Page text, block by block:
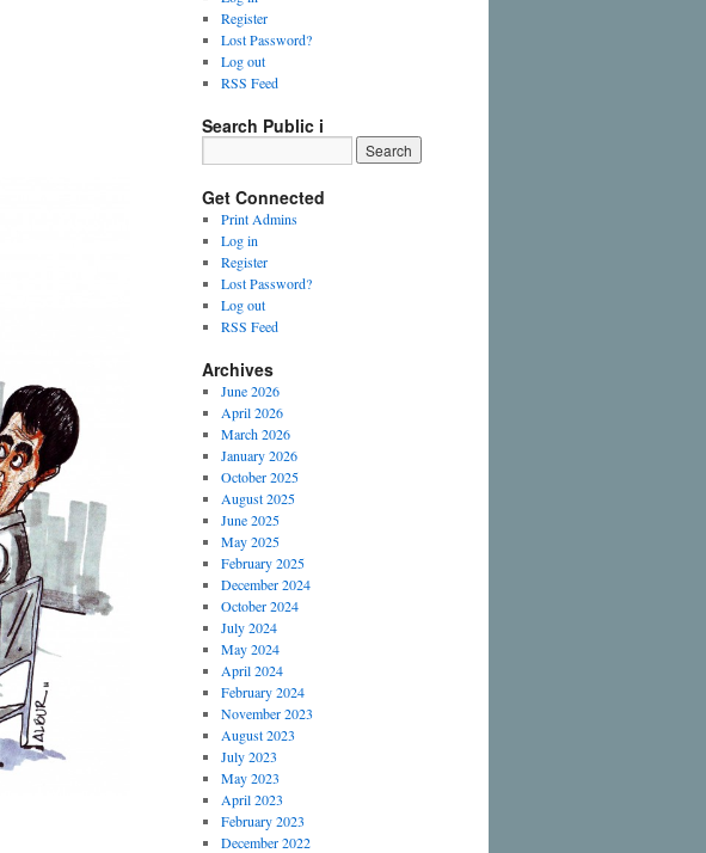
Register
Lost Password?
Log out
RSS Feed
Search Public i
Get Connected
Print Admins
Log in
Register
Lost Password?
Log out
RSS Feed
Archives
June 2026
April 2026
March 2026
January 2026
October 2025
August 2025
June 2025
May 2025
February 2025
December 2024
October 2024
July 2024
May 2024
April 2024
February 2024
November 2023
August 2023
July 2023
May 2023
April 2023
February 2023
December 2022